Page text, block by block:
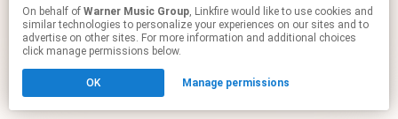
This page may contain affiliate links.
to manage your permissions.
On behalf of Warner Music Group, Linkfire would like to use cookies and
similar technologies to personalize your experiences on our sites and to
advertise on other sites. For more information and additional choices
click manage permissions below.
OK Manage permissions